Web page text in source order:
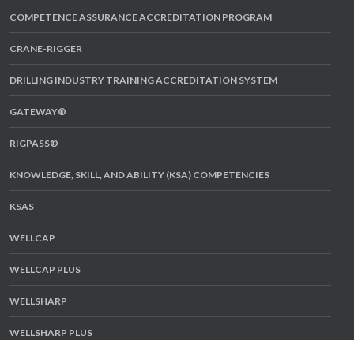
COMPETENCE ASSURANCE ACCREDITATION PROGRAM
CRANE-RIGGER
DRILLING INDUSTRY TRAINING ACCREDITATION SYSTEM
GATEWAY®
RIGPASS®
KNOWLEDGE, SKILL, AND ABILITY (KSA) COMPETENCIES
KSAS
WELLCAP
WELLCAP PLUS
WELLSHARP
WELLSHARP PLUS